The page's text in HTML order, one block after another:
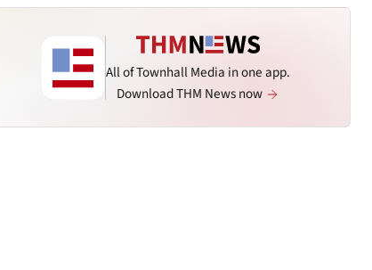
All of Townhall Media in one app.
Download THM News now